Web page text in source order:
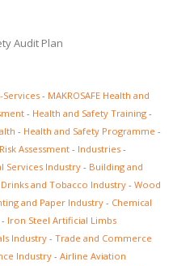
Audit Plan
Services - MAKROSAFE Health and
- Health and Safety Training -
- Health and Safety Programme -
Assessment - Industries -
Services Industry - Building and
and Tobacco Industry - Wood
and Paper Industry - Chemical
- Iron Steel Artificial Limbs
Industry - Trade and Commerce
Industry - Airline Aviation